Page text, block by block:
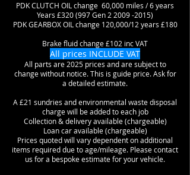
PDK CLUTCH OIL change 60,000 miles / 6 years
Years £320 (997 Gen 2 2009 -2015)
PDK GEARBOX OIL change 120,000/12 years £180
Brake fluid change £102 inc VAT
All prices INCLUDE VAT
All parts are 2025 prices and are subject to
change without notice. This is guide price. Ask for
a detailed estimate.
A £21 sundries and environmental waste disposal
charge will be added to each job
Collection & delivery available (chargeable)
Loan car available (chargeable)
Prices quoted will vary dependent on additional
items required due to age/mileage. Please contact
us for a bespoke estimate for your vehicle.